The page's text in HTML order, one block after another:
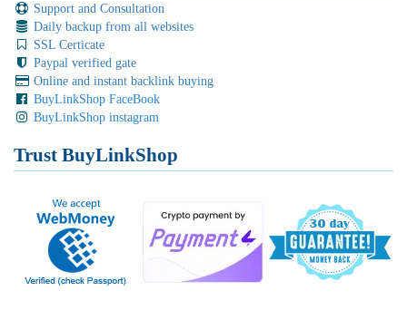
Support and Consultation
Daily backup from all websites
SSL Certicate
Paypal verified gate
Online and instant backlink buying
BuyLinkShop FaceBook
BuyLinkShop instagram
Trust BuyLinkShop